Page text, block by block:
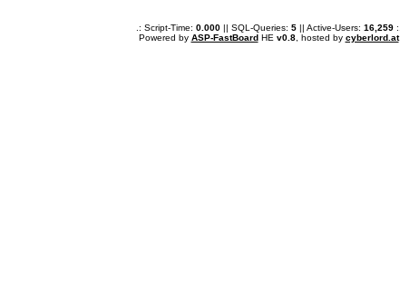
.: Script-Time: 0.000|| SQL-Queries: 5|| Active-Users: 16,259:.
Powered by ASP-FastBoardHE v0.8, hosted by cyberlord.at